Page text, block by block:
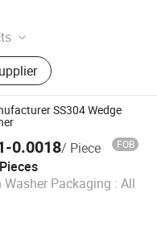
Machine Bolt,
Motorcycle Screw,
Stud Bolt, Wheel
Parts, Auto Parts
SS304 Wedge
0.0018/ Piece FOB
Packaging : All
2022